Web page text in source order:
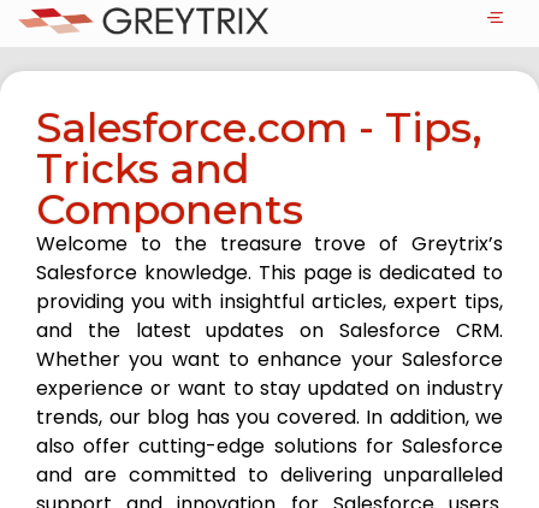
Salesforce.com - Tips,
Tricks and
Components
Welcome to the treasure trove of Greytrix’s
Salesforce knowledge. This page is dedicated to
providing you with insightful articles, expert tips,
and the latest updates on Salesforce CRM.
Whether you want to enhance your Salesforce
experience or want to stay updated on industry
trends, our blog has you covered. In addition, we
also offer cutting-edge solutions for Salesforce
and are committed to delivering unparalleled